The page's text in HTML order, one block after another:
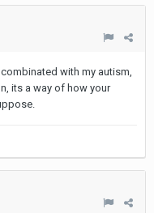
with my autism,
its a way of how your